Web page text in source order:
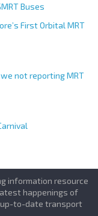
Buses
First Orbital MRT
not reporting MRT
information resource
happenings of
to-date transport